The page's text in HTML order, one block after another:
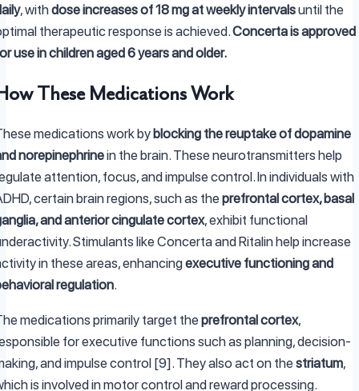
, withdose increases of 18 mg at weekly intervalsuntil the
therapeutic response is achieved.Concerta is approved
use in children aged 6 years and older.
These Medications Work
medications work by blocking the reuptake of dopamine
norepinephrinein the brain. These neurotransmitters help
attention, focus, and impulse control. In individuals with
certain brain regions, such as the prefrontal cortex, basal
and anterior cingulate cortex, exhibit functional
Stimulants like Concerta and Ritalin help increase
in these areas, enhancingexecutive functioning and
regulation.
medications primarily target the prefrontal cortex,
for executive functions such as planning, decision-
and impulse control [9]. They also act on the striatum,
is involved in motor control and reward processing.